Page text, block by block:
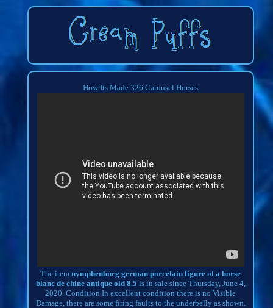
How Its Made 326 Carousel Horses
The itemnymphenburg german porcelain figure of a horse
blanc de chine antique old 8.5 is in sale since Thursday, June 4,
2020. Condition In excellent condition there is no Visible
Damage, there are some firing faults to the underbelly as shown.